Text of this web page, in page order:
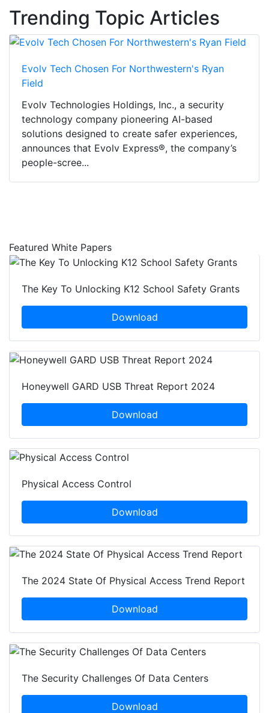
Trending Topic Articles
Evolv Tech Chosen For Northwestern's Ryan
Field
Evolv Technologies Holdings, Inc., a security
technology company pioneering AI-based
solutions designed to create safer experiences,
announces that Evolv Express®, the company’s
people-scree...
Featured White Papers
The Key To Unlocking K12 School Safety Grants
Download
Honeywell GARD USB Threat Report 2024
Download
Physical Access Control
Download
The 2024 State Of Physical Access Trend Report
Download
The Security Challenges Of Data Centers
Download